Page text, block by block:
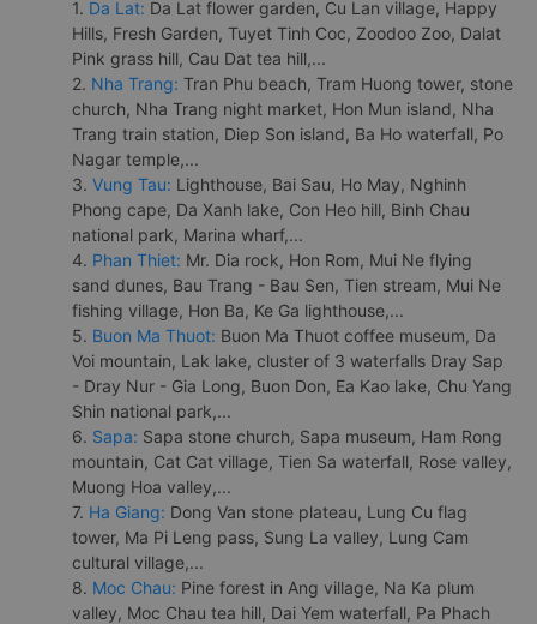
1. Da Lat: Da Lat flower garden, Cu Lan village, Happy
Hills, Fresh Garden, Tuyet Tinh Coc, Zoodoo Zoo, Dalat
Pink grass hill, Cau Dat tea hill,...
2. Nha Trang: Tran Phu beach, Tram Huong tower, stone
church, Nha Trang night market, Hon Mun island, Nha
Trang train station, Diep Son island, Ba Ho waterfall, Po
Nagar temple,...
3. Vung Tau: Lighthouse, Bai Sau, Ho May, Nghinh
Phong cape, Da Xanh lake, Con Heo hill, Binh Chau
national park, Marina wharf,...
4. Phan Thiet: Mr. Dia rock, Hon Rom, Mui Ne flying
sand dunes, Bau Trang - Bau Sen, Tien stream, Mui Ne
fishing village, Hon Ba, Ke Ga lighthouse,...
5. Buon Ma Thuot: Buon Ma Thuot coffee museum, Da
Voi mountain, Lak lake, cluster of 3 waterfalls Dray Sap
- Dray Nur - Gia Long, Buon Don, Ea Kao lake, Chu Yang
Shin national park,...
6. Sapa: Sapa stone church, Sapa museum, Ham Rong
mountain, Cat Cat village, Tien Sa waterfall, Rose valley,
Muong Hoa valley,...
7. Ha Giang: Dong Van stone plateau, Lung Cu flag
tower, Ma Pi Leng pass, Sung La valley, Lung Cam
cultural village,...
8. Moc Chau: Pine forest in Ang village, Na Ka plum
valley, Moc Chau tea hill, Dai Yem waterfall, Pa Phach